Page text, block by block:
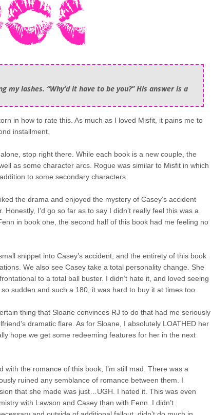
lashes. “Why’d it have to be you?” His answer is a
in how to rate this. As much as I loved Misfit, it pains me to
installment.
stop right there. While each book is a new couple, the
as some character arcs. Rogue was similar to Misfit in which
to some secondary characters.
the drama and enjoyed the mystery of Casey’s accident
I’d go so far as to say I didn’t really feel this was a
in book one, the second half of this book had me feeling no
snippet into Casey’s accident, and the entirety of this book
We also see Casey take a total personality change. She
to a total ball buster. I didn’t hate it, and loved seeing
sudden and such a 180, it was hard to buy it at times too.
thing that Sloane convinces RJ to do that had me seriously
dramatic flare. As for Sloane, I absolutely LOATHED her
hope we get some redeeming features for her in the next
the romance of this book, I’m still mad. There was a
ruined any semblance of romance between them. I
that she made was just…UGH. I hated it. This was even
with Lawson and Casey than with Fenn. I didn’t